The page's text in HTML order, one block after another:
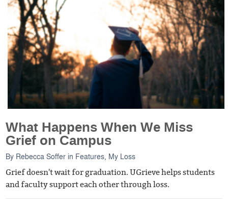
What Happens When We Miss
Grief on Campus
By Rebecca Soffer in Features, My Loss
Grief doesn't wait for graduation. UGrieve helps students
and faculty support each other through loss.